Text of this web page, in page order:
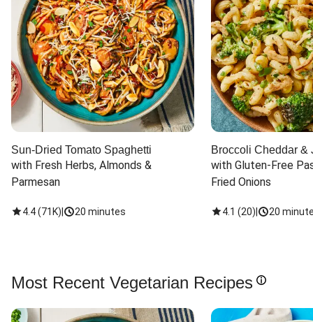
Sun-Dried Tomato Spaghetti
with Fresh Herbs, Almonds &
Parmesan
4.4(71K) 20 minutes
Broccoli Cheddar &
with Gluten-Free
Fried Onions
4.1 (20) 20
Most Recent Vegetarian Recipes